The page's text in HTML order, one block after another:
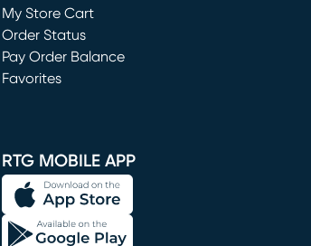
My Store Cart
(opens in new window)
Order Status
Pay Order Balance
Favorites
RTG MOBILE APP